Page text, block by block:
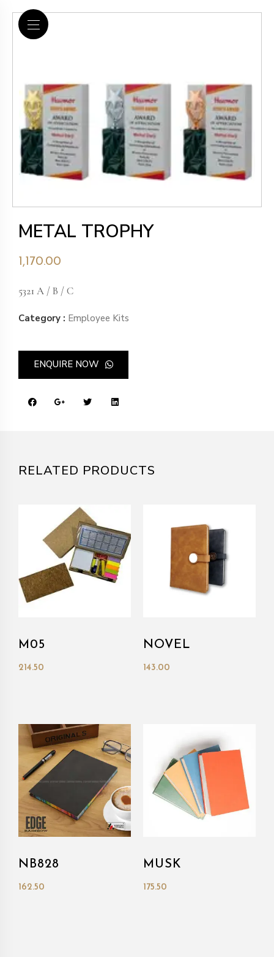
METAL TROPHY
1,170.00
5321 A / B / C
Category : Employee Kits
ENQUIRE NOW
RELATED PRODUCTS
M05
214.50
NOVEL
143.00
NB828
162.50
MUSK
175.50